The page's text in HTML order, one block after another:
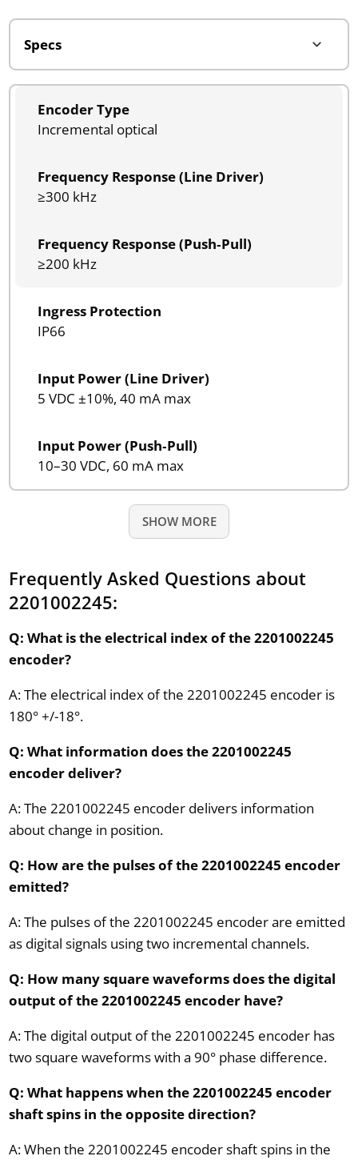
Encoder Type
Incremental optical
Frequency Response (Line Driver)
≥300 kHz
Frequency Response (Push‑Pull)
≥200 kHz
Ingress Protection
IP66
Input Power (Line Driver)
5 VDC ±10%, 40 mA max
Input Power (Push‑Pull)
10–30 VDC, 60 mA max
SHOW MORE
Frequently Asked Questions about
2201002245:
Q: What is the electrical index of the 2201002245
encoder?
A: The electrical index of the 2201002245 encoder is
180° +/-18°.
Q: What information does the 2201002245
encoder deliver?
A: The 2201002245 encoder delivers information
about change in position.
Q: How are the pulses of the 2201002245 encoder
emitted?
A: The pulses of the 2201002245 encoder are emitted
as digital signals using two incremental channels.
Q: How many square waveforms does the digital
output of the 2201002245 encoder have?
A: The digital output of the 2201002245 encoder has
two square waveforms with a 90° phase difference.
Q: What happens when the 2201002245 encoder
shaft spins in the opposite direction?
A: When the 2201002245 encoder shaft spins in the